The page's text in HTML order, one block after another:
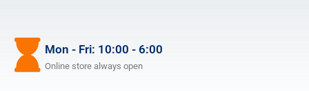
Mon - Fri: 10:00 - 6:00
Online store always open